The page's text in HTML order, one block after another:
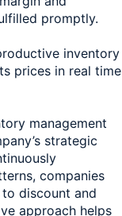
promptly.
inventory
prices in real time
management
strategic
companies
discount and
approach helps